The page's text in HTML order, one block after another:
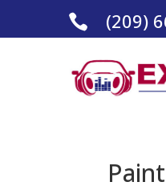
 (209)